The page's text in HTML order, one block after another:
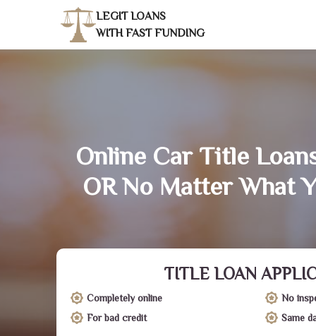
LEGIT LOANS
WITH FAST FUNDING
Online Car Title
OR No Matter What
TITLE LOAN
Completely online
No
For bad credit
Same